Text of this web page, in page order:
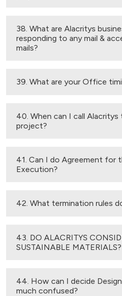
38. What are Alacritys
responding to any mail &
mails?
39. What are your Office
40. When can I call
project?
41. Can I do Agreement for
Execution?
42. What termination rules
43. DO ALACRITYS
SUSTAINABLE MATERIALS?
44. How can I decide
much confused?